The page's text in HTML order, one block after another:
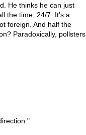
He thinks he can just
the time, 24/7. It's a
foreign. And half the
Paradoxically, pollsters